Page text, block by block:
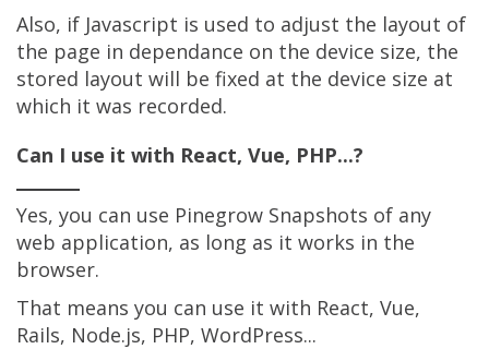
Also, if Javascript is used to adjust the layout of
the page in dependance on the device size, the
stored layout will be fixed at the device size at
which it was recorded.
Can I use it with React, Vue, PHP...?
Yes, you can use Pinegrow Snapshots of any
web application, as long as it works in the
browser.
That means you can use it with React, Vue,
Rails, Node.js, PHP, WordPress...